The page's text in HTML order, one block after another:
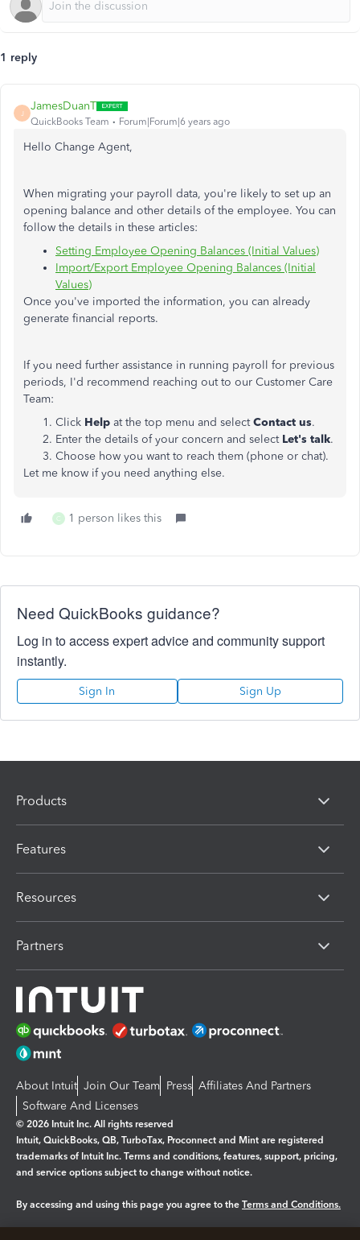
1 reply
J
JamesDuanT
QuickBooks Team Forum|Forum|6 years ago
Hello Change Agent,
When migrating your payroll data, you're likely to set up an
opening balance and other details of the employee. You can
follow the details in these articles:
Setting Employee Opening Balances (Initial Values)
Import/Export Employee Opening Balances (Initial
Values)
Once you've imported the information, you can already
generate financial reports.
If you need further assistance in running payroll for previous
periods, I'd recommend reaching out to our Customer Care
Team:
Click Help at the top menu and selectContact us.
Enter the details of your concern and select Let's talk.
Choose how you want to reach them (phone or chat).
Let me know if you need anything else.
C 1 person likes this
Need QuickBooks guidance?
Log in to access expert advice and community support
instantly.
Sign In Sign Up
Products
Features
Resources
Partners
About Intuit Join Our Team Press Affiliates And Partners
Software And Licenses
© 2026 Intuit Inc. All rights reserved
Intuit, QuickBooks, QB, TurboTax, Proconnect and Mint are registered
trademarks of Intuit Inc. Terms and conditions, features, support, pricing,
and service options subject to change without notice.
By accessing and using this page you agree to the Terms and Conditions.